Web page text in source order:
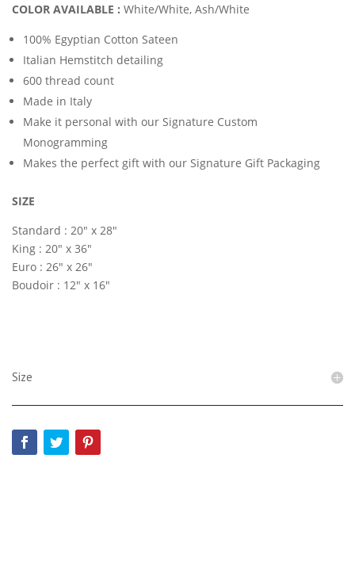
COLOR AVAILABLE : White/White, Ash/White
100% Egyptian Cotton Sateen
Italian Hemstitch detailing
600 thread count
Made in Italy
Make it personal with our Signature Custom
Monogramming
Makes the perfect gift with our Signature Gift Packaging
SIZE
Standard : 20″ x 28″
King : 20″ x 36″
Euro : 26″ x 26″
Boudoir : 12″ x 16″
Size